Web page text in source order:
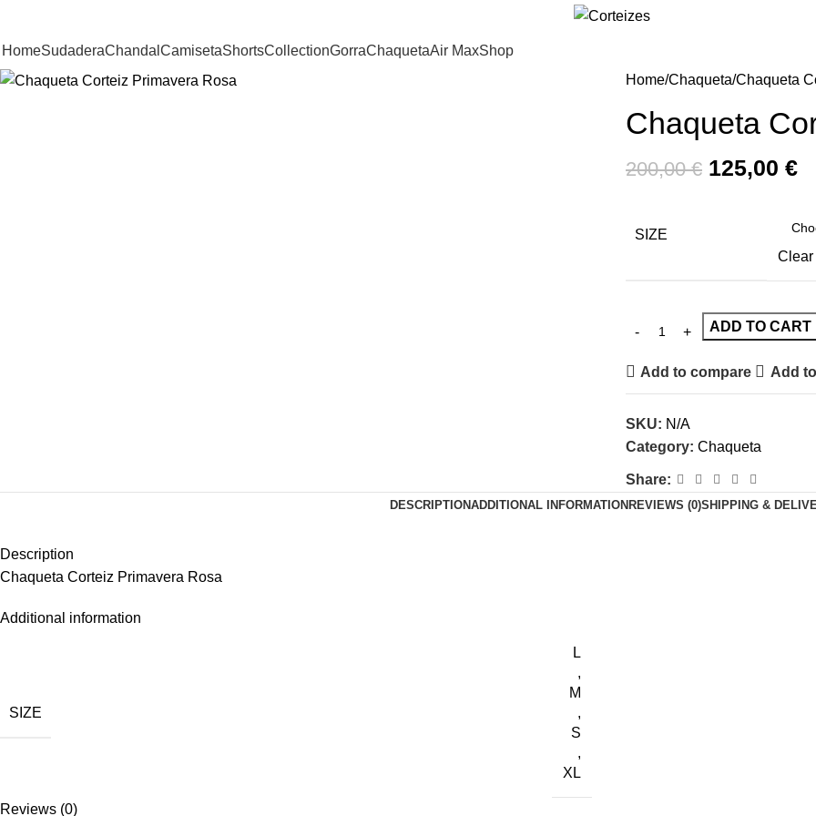
HomeSudaderaChandal CamisetaShortsCollectionGorraChaquetaAir MaxShop
Home Chaqueta Chaqueta
Chaqueta
200,00€ 125,00 €
SIZE
Clear
ADD TO CART
Add to compare Add
SKU: N/A
Category: Chaqueta
Share:
DESCRIPTIONADDITIONAL INFORMATION REVIEWS (0)SHIPPING &
Description
Chaqueta Corteiz Primavera Rosa
Additional information
SIZE
L
,
M
,
S
,
XL
Reviews (0)